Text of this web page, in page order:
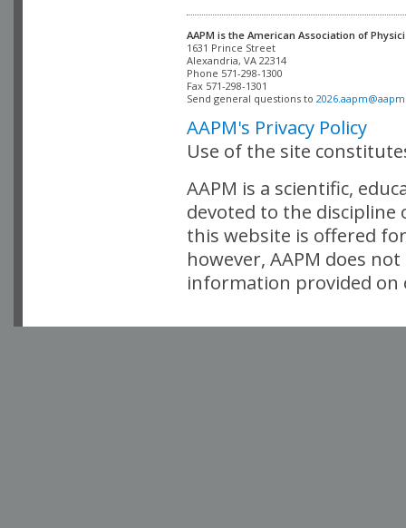
AAPM is the American Association of
Alexandria, VA 22314
Phone 571-298-1300
Fax 571-298-1301
Send general questions to
AAPM's Privacy Policy
Use of the site
AAPM is a scientific,
devoted to the
this website is offered
however, AAPM does
information provided on